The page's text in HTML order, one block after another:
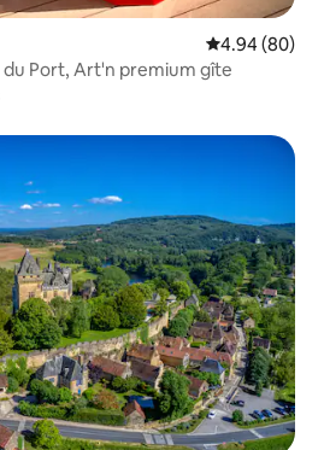
4.94 out of 5
4.94 (80)
du Port, Art'n premium gîte